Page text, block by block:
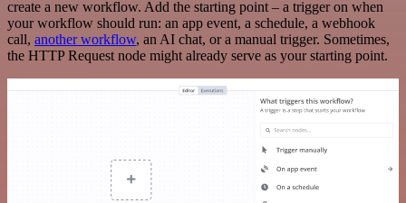
create a new workflow. Add the starting point – a trigger on when
your workflow should run: an app event, a schedule, a webhook
call, another workflow, an AI chat, or a manual trigger. Sometimes,
the HTTP Request node might already serve as your starting point.